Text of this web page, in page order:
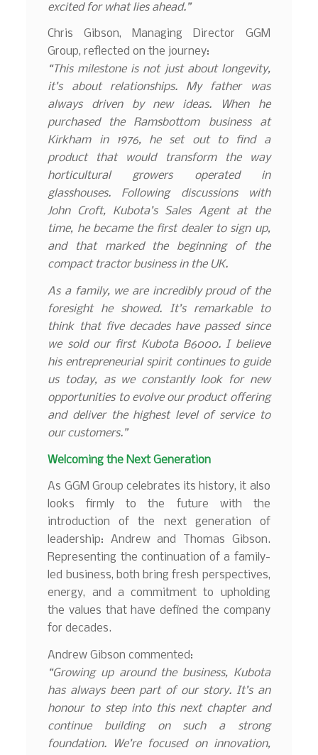
excited for what lies ahead.”
Chris Gibson, Managing Director GGM
Group, reflected on the journey:
“This milestone is not just about longevity,
it’s about relationships. My father was
always driven by new ideas. When he
purchased the Ramsbottom business at
Kirkham in 1976, he set out to find a
product that would transform the way
horticultural growers operated in
glasshouses. Following discussions with
John Croft, Kubota’s Sales Agent at the
time, he became the first dealer to sign up,
and that marked the beginning of the
compact tractor business in the UK.
As a family, we are incredibly proud of the
foresight he showed. It’s remarkable to
think that five decades have passed since
we sold our first Kubota B6000. I believe
his entrepreneurial spirit continues to guide
us today, as we constantly look for new
opportunities to evolve our product offering
and deliver the highest level of service to
our customers.”
Welcoming the Next Generation
As GGM Group celebrates its history, it also
looks firmly to the future with the
introduction of the next generation of
leadership: Andrew and Thomas Gibson.
Representing the continuation of a family-
led business, both bring fresh perspectives,
energy, and a commitment to upholding
the values that have defined the company
for decades.
Andrew Gibson commented:
“Growing up around the business, Kubota
has always been part of our story. It’s an
honour to step into this next chapter and
continue building on such a strong
foundation. We’re focused on innovation,